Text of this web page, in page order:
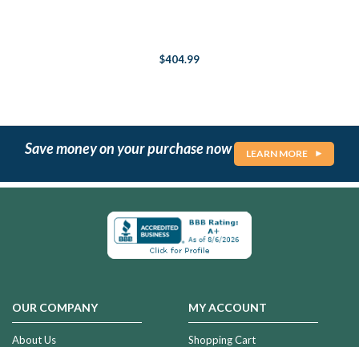
$404.99
Save money on your purchase now LEARN MORE
OUR COMPANY
About Us
MY ACCOUNT
Shopping Cart